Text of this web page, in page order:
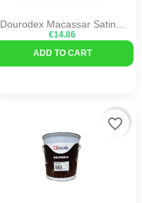
Dourodex Macassar Satin...
€14.86
ADD TO CART
favorite_border